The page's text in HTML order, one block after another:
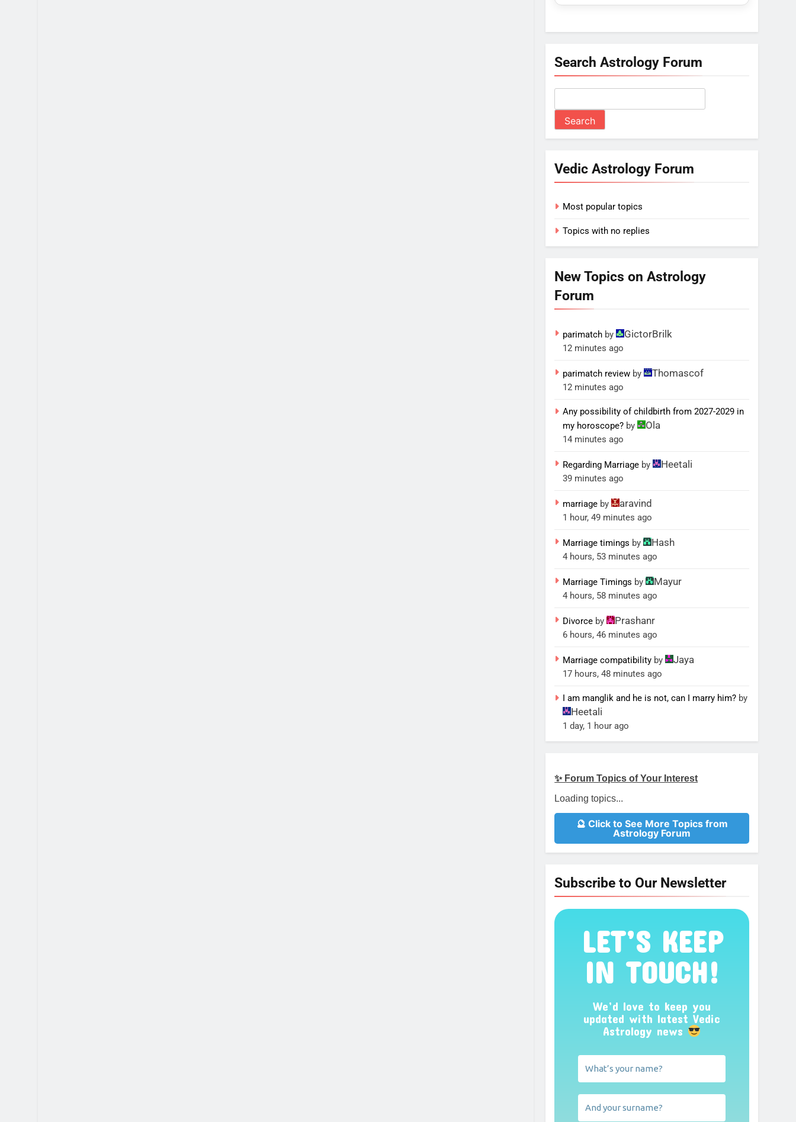
Search Astrology Forum
Vedic Astrology Forum
Most popular topics
Topics with no replies
New Topics on Astrology
Forum
parimatch by GictorBrilk
12 minutes ago
parimatch review by Thomascof
12 minutes ago
Any possibility of childbirth from 2027-2029 in
my horoscope? by Ola
14 minutes ago
Regarding Marriage by Heetali
39 minutes ago
marriage by aravind
1 hour, 49 minutes ago
Marriage timings by Hash
4 hours, 53 minutes ago
Marriage Timings by Mayur
4 hours, 58 minutes ago
Divorce by Prashanr
6 hours, 46 minutes ago
Marriage compatibility by Jaya
17 hours, 48 minutes ago
I am manglik and he is not, can I marry him? by
Heetali
1 day, 1 hour ago
✨ Forum Topics of Your Interest
Loading topics...
🔮 Click to See More Topics from
Astrology Forum
Subscribe to Our Newsletter
LET’S KEEP
IN TOUCH!
We’d love to keep you
updated with latest Vedic
Astrology news